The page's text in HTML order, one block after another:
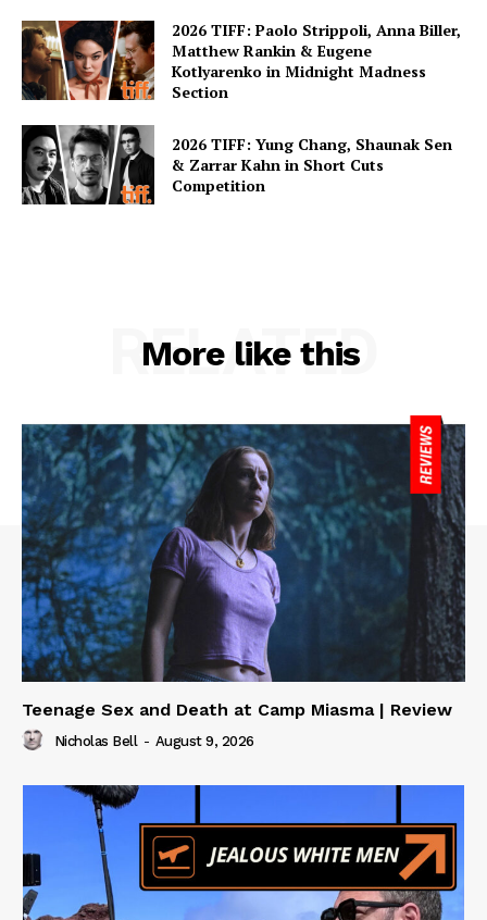
2026 TIFF: Paolo Strippoli, Anna Biller,
Matthew Rankin & Eugene
Kotlyarenko in Midnight Madness
Section
2026 TIFF: Yung Chang, Shaunak Sen
& Zarrar Kahn in Short Cuts
Competition
More like this
RELATED
Teenage Sex and Death at Camp Miasma | Review
Nicholas Bell - August 9, 2026